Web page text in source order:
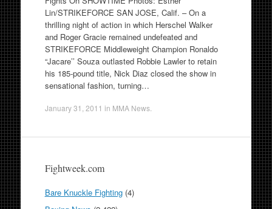
Lin/STRIKEFORCE SAN JOSE, Calif. – On a
thrilling night of action in which Herschel Walker
and Roger Gracie remained undefeated and
STRIKEFORCE Middleweight Champion Ronaldo
“Jacare’’ Souza outlasted Robbie Lawler to retain
his 185-pound title, Nick Diaz closed the show in
sensational fashion, turning…
January 31, 2011 in MMA News.
Fightweek.com
Bare Knuckle Fighting(4)